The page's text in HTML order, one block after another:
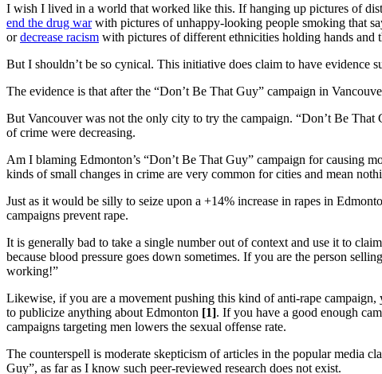
I wish I lived in a world that worked like this. If hanging up pictures of
end the drug warwith pictures of unhappy-looking people smoking that
ordecrease racism with pictures of different ethnicities holding hands
But I shouldn’t be so cynical. This initiative does claim to have evidence
The evidence is that after the “Don’t Be That Guy” campaign in
But Vancouver was not the only city to try the campaign. “Don’t Be
of crime were decreasing.
Am I blaming Edmonton’s “Don’t Be That Guy” campaign for causing
kinds of small changes in crime are very common for cities and mean
Just as it would be silly to seize upon a +14% increase in rapes in
campaigns prevent rape.
It is generally bad to take a single number out of context and use it to
because blood pressure goes down sometimes. If you are the person
working!”
Likewise, if you are a movement pushing this kind of anti-rape campaign,
to publicize anything about Edmonton [1]. If you have a good enough
campaigns targeting men lowers the sexual offense rate.
The counterspell is moderate skepticism of articles in the popular media
Guy”, as far as I know such peer-reviewed research does not exist.